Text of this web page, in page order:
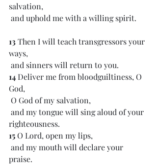
salvation,
and uphold me with a willing spirit.
13 Then I will teach transgressors your
ways,
and sinners will return to you.
14 Deliver me from bloodguiltiness, O
God,
O God of my salvation,
righteousness.
15 O Lord, open my lips,
praise.